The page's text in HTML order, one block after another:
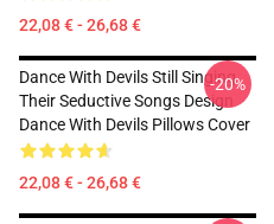
22,08 € - 26,68 €
Dance With Devils Still Singing
Their Seductive Songs Design
Dance With Devils Pillows Cover
22,08 € - 26,68 €
-20%